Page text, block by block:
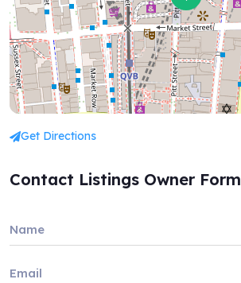
Get Directions
Contact Listings Owner Form